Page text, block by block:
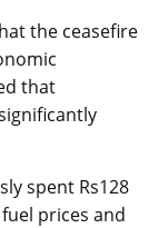
the ceasefire
that
spent Rs128
prices and